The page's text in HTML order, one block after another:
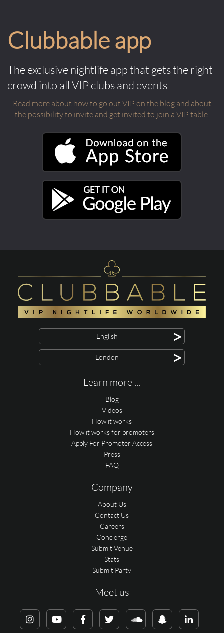
Clubbable app
The exclusive nightlife app that gets the right
crowd into all VIP clubs and events
Read more about how to go out VIP on the blog and about
the possibility to invite and get invited to join a VIP table.
English >
London >
Learn more ...
Blog
Videos
How it works
How it works for promoters
Apply For Promoter Access
Press
FAQ
Company
About Us
Contact Us
Careers
Concierge
Submit Venue
Stats
Submit Party
Meet us